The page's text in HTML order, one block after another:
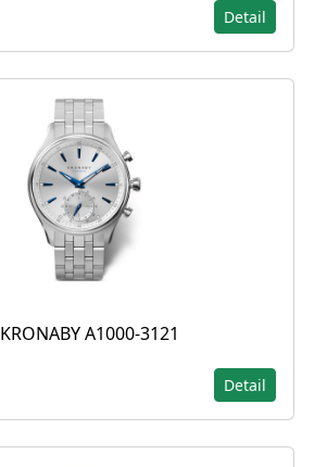
Detail
KRONABY A1000-3121
Detail